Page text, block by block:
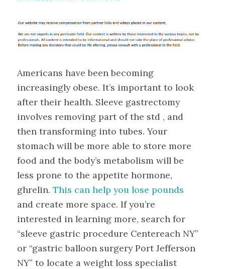
Americans have been becoming
increasingly obese. It’s important to look
after their health. Sleeve gastrectomy
involves removing part of the std , and
then transforming into tubes. Your
stomach will be more able to store more
food and the body’s metabolism will be
less prone to the appetite hormone,
ghrelin. This can help you lose pounds
and create more space. If you’re
interested in learning more, search for
“sleeve gastric procedure Centereach NY”
or “gastric balloon surgery Port Jefferson
NY” to locate a weight loss specialist